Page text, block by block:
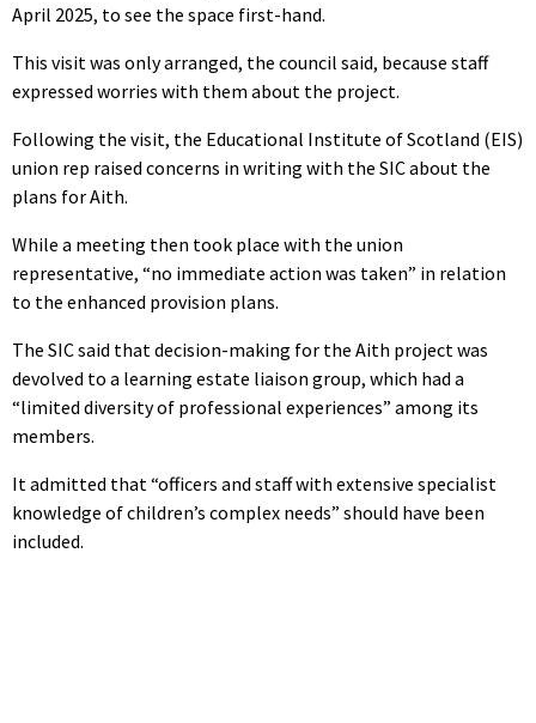
April 2025, to see the space first-hand.
This visit was only arranged, the council said, because staff
expressed worries with them about the project.
Following the visit, the Educational Institute of Scotland (EIS)
union rep raised concerns in writing with the SIC about the
plans for Aith.
While a meeting then took place with the union
representative, “no immediate action was taken” in relation
to the enhanced provision plans.
The SIC said that decision-making for the Aith project was
devolved to a learning estate liaison group, which had a
“limited diversity of professional experiences” among its
members.
It admitted that “officers and staff with extensive specialist
knowledge of children’s complex needs” should have been
included.